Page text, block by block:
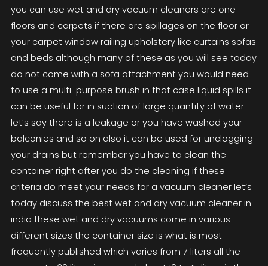
you can use wet and dry vacuum cleaners are one
floors and carpets if there are spillages on the floor or
your carpet window railing upholstery like curtains sofas
and beds although many of these as you will see today
do not come with a sofa attachment you would need
to use a multi-purpose brush in that case liquid spills it
can be useful for in suction of large quantity of water
let’s say there is a leakage or you have washed your
balconies and so on also it can be used for unclogging
your drains but remember you have to clean the
container right after you do the cleaning if these
criteria do meet your needs for a vacuum cleaner let’s
today discuss the best wet and dry vacuum cleaner in
india these wet and dry vacuums come in various
different sizes the container size is what is most
frequently published which varies from 7 liters all the